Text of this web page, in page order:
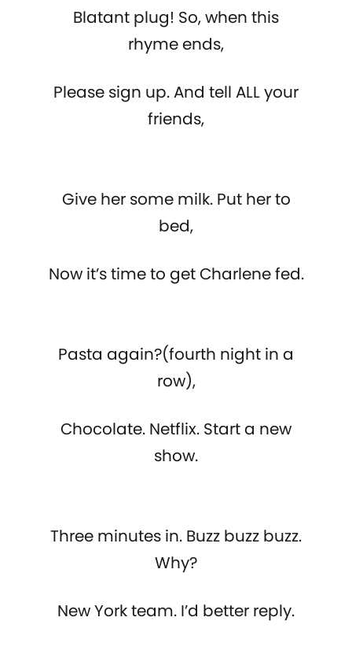
Blatant plug! So, when this
rhyme ends,
Please sign up. And tell ALL your
friends,
Give her some milk. Put her to
bed,
Now it’s time to get Charlene fed.
Pasta again?(fourth night in a
row),
Chocolate. Netflix. Start a new
show.
Three minutes in. Buzz buzz buzz.
Why?
New York team. I’d better reply.